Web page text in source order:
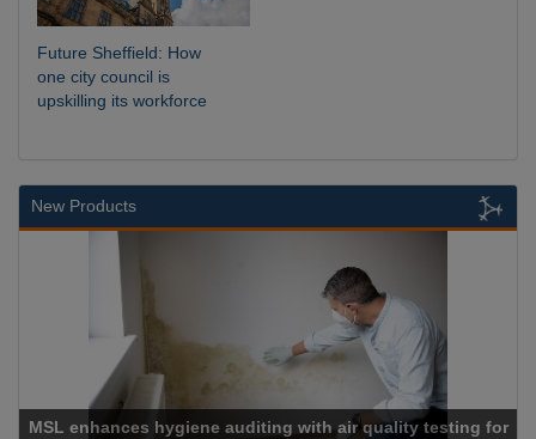
Future Sheffield: How
one city council is
upskilling its workforce
New Products
MSL enhances hygiene auditing with air quality testing for